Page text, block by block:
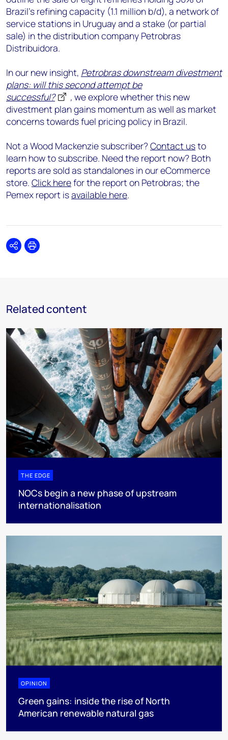
Brazil's refining capacity (1.1 million b/d), a network of
service stations in Uruguay and a stake (or partial
sale) in the distribution company Petrobras
Distribuidora.
In our new insight, Petrobras downstream divestment
plans: will this second attempt be
successful?
, we explore whether this new
divestment plan gains momentum as well as market
concerns towards fuel pricing policy in Brazil.
Not a Wood Mackenzie subscriber?Contact usto
learn how to subscribe. Need the report now? Both
reports are sold as standalones in our eCommerce
store. Click herefor the report on Petrobras; the
Pemex report isavailable here.
SharePrint
Related content
THE EDGE
NOCs begin a new phase of upstream
internationalisation
OPINION
Green gains: inside the rise of North
American renewable natural gas